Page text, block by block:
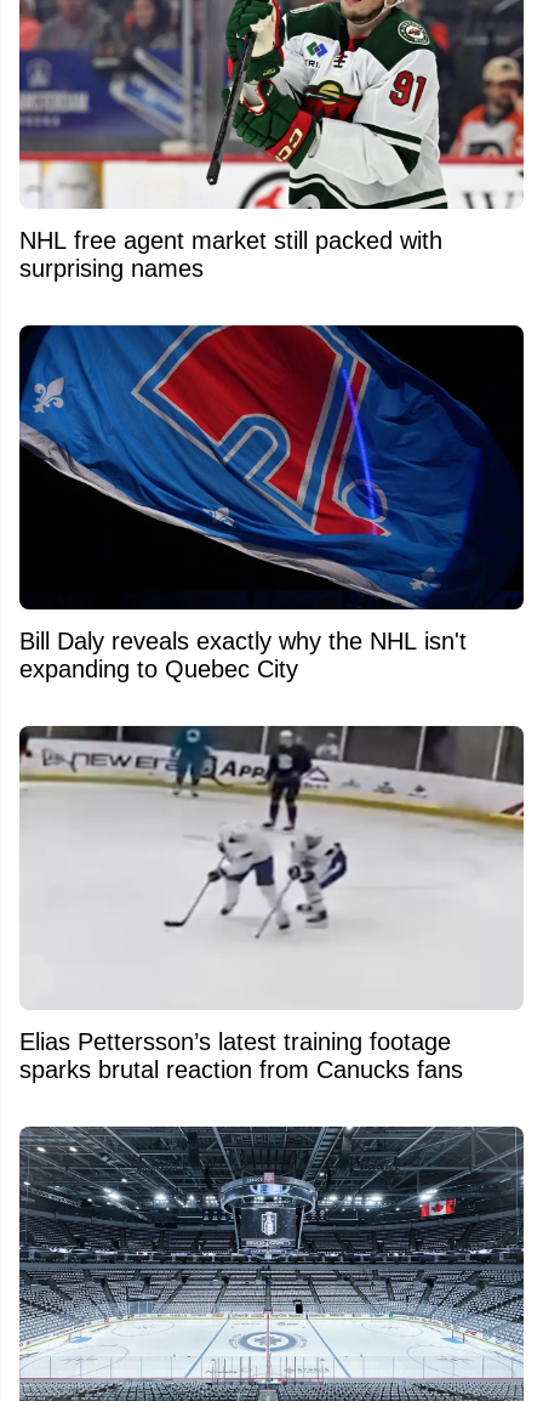
NHL free agent market still packed with
surprising names
Bill Daly reveals exactly why the NHL isn't
expanding to Quebec City
Elias Pettersson’s latest training footage
sparks brutal reaction from Canucks fans